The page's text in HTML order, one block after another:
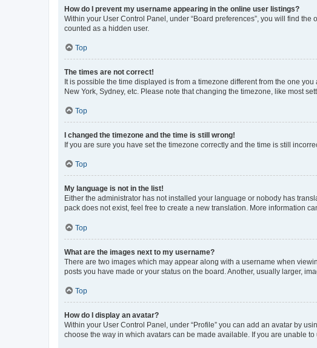
How do I prevent my username appearing in the online user listings?
Within your User Control Panel, under “Board preferences”, you will find the
counted as a hidden user.
Top
The times are not correct!
It is possible the time displayed is from a timezone different from the one
New York, Sydney, etc. Please note that changing the timezone, like most
Top
I changed the timezone and the time is still wrong!
If you are sure you have set the timezone correctly and the time is still
Top
My language is not in the list!
Either the administrator has not installed your language or nobody has
pack does not exist, feel free to create a new translation. More information
Top
What are the images next to my username?
There are two images which may appear along with a username when
posts you have made or your status on the board. Another, usually larger,
Top
How do I display an avatar?
Within your User Control Panel, under “Profile” you can add an avatar by
choose the way in which avatars can be made available. If you are unable